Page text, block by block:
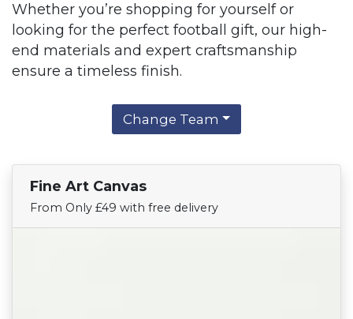
Whether you’re shopping for yourself or
looking for the perfect football gift, our high-
end materials and expert craftsmanship
ensure a timeless finish.
Change Team
Fine Art Canvas
From Only £49 with free delivery